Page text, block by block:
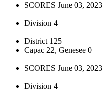
SCORES June 03, 2023
Division 4
District 125
Capac 22, Genesee 0
SCORES June 03, 2023
Division 4